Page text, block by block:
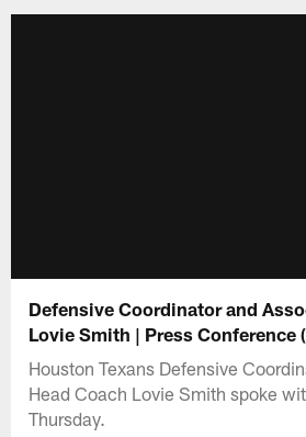
Defensive Coordinator and
Lovie Smith | Press Conference
Houston Texans Defensive
Head Coach Lovie Smith spoke
Thursday.